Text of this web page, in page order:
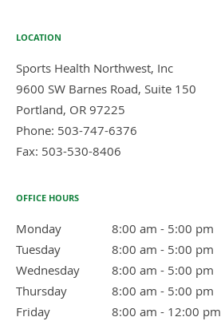
LOCATION
Sports Health Northwest, Inc
9600 SW Barnes Road, Suite 150
Portland, OR 97225
Phone: 503-747-6376
Fax: 503-530-8406
OFFICE HOURS
Monday 8:00 am - 5:00 pm
8:00 am to 5:00 pm
Tuesday
8:00 am - 5:00 pm
8:00 am to 5:00 pm
Wednesday
8:00 am - 5:00 pm
8:00 am to 5:00 pm
Thursday
8:00 am - 5:00 pm
8:00 am to 5:00 pm
Friday
8:00 am - 12:00 pm
8:00 am to 12:00 pm